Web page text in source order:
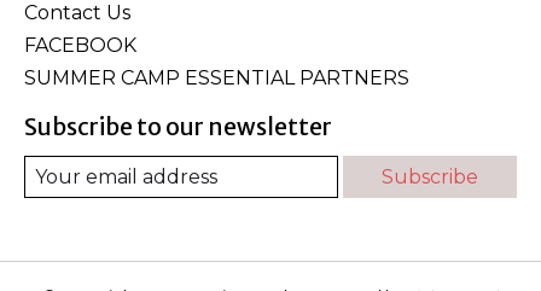
Contact Us
FACEBOOK
SUMMER CAMP ESSENTIAL PARTNERS
Subscribe to our newsletter
Subscribe